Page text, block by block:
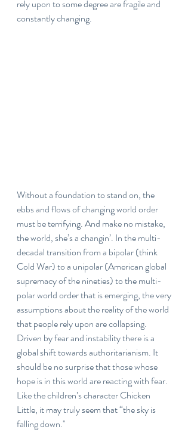
rely upon to some degree are fragile and
constantly changing.
Without a foundation to stand on, the
ebbs and flows of changing world order
must be terrifying. And make no mistake,
the world, she’s a changin’. In the multi-
decadal transition from a bipolar (think
Cold War) to a unipolar (American global
supremacy of the nineties) to the multi-
polar world order that is emerging, the very
assumptions about the reality of the world
that people rely upon are collapsing.
Driven by fear and instability there is a
global shift towards authoritarianism. It
should be no surprise that those whose
hope is in this world are reacting with fear.
Like the children’s character Chicken
Little, it may truly seem that “the sky is
falling down."